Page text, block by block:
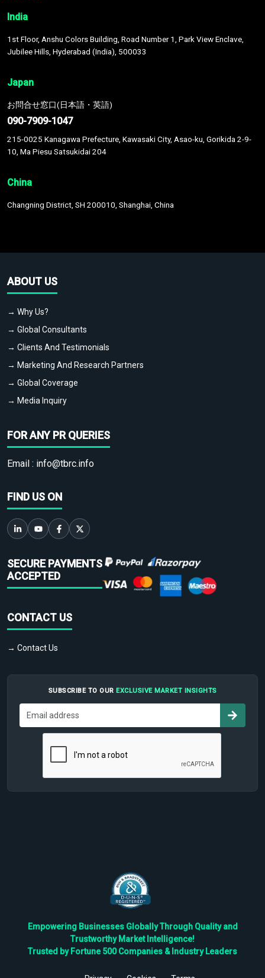
India
1st Floor, Anshu Colors Building, Road Number 1, Park View Enclave,
Jubilee Hills, Hyderabad (India), 500033
Japan
お問合せ窓口(日本語・英語)
090-7909-1047
215-0025 Kanagawa Prefecture, Kawasaki City, Asao-ku, Gorikida 2-9-
10, Ma Piesu Satsukidai 204
China
Changning District, SH 200010, Shanghai, China
ABOUT US
→ Why Us?
→ Global Consultants
→ Clients And Testimonials
→ Marketing And Research Partners
→ Global Coverage
→ Media Inquiry
FOR ANY PR QUERIES
Email : info@tbrc.info
FIND US ON
SECURE PAYMENTS
ACCEPTED
CONTACT US
→ Contact Us
SUBSCRIBE TO OUR EXCLUSIVE MARKET INSIGHTS
Empowering Businesses Globally Through Quality and
Trustworthy Market Intelligence!
Trusted by Fortune 500 Companies & Industry Leaders